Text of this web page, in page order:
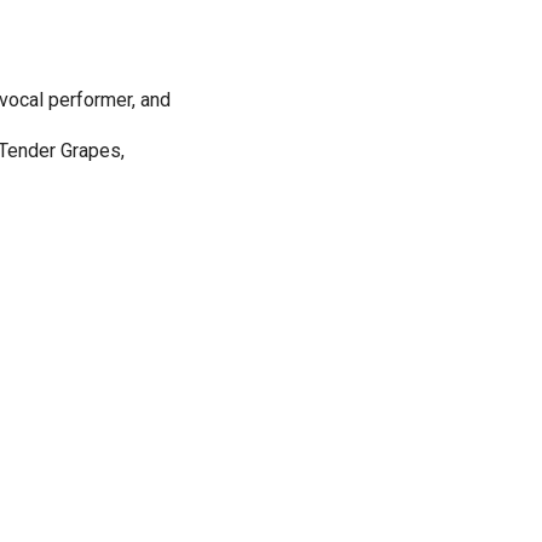
performer, and
Grapes,